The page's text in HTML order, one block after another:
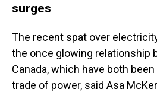
surges
The recent spat over
the once glowing relationship
Canada, which have both
trade of power, said Asa